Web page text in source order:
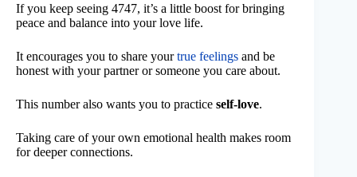
If you keep seeing 4747, it’s a little boost for bringing
peace and balance into your love life.
It encourages you to share yourtrue feelings and be
honest with your partner or someone you care about.
This number also wants you to practice self-love.
Taking care of your own emotional health makes room
for deeper connections.